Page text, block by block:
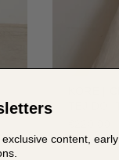
KORE |
content,